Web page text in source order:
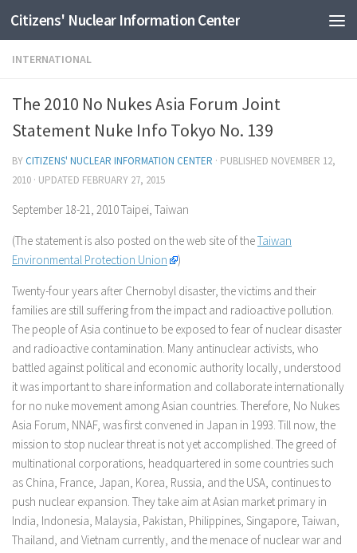
Skip to content
Citizens' Nuclear Information Center
INTERNATIONAL
The 2010 No Nukes Asia Forum Joint
Statement Nuke Info Tokyo No. 139
BY CITIZENS' NUCLEAR INFORMATION CENTER · PUBLISHED NOVEMBER 12,
2010 · UPDATED FEBRUARY 27, 2015
September 18-21, 2010 Taipei, Taiwan
(The statement is also posted on the web site of theTaiwan
Environmental Protection Union
)
Twenty-four years after Chernobyl disaster, the victims and their
families are still suffering from the impact and radioactive pollution.
The people of Asia continue to be exposed to fear of nuclear disaster
and radioactive contamination. Many antinuclear activists, who
battled against political and economic authority locally, understood
it was important to share information and collaborate internationally
for no nuke movement among Asian countries. Therefore, No Nukes
Asia Forum, NNAF, was first convened in Japan in 1993. Till now, the
mission to stop nuclear threat is not yet accomplished. The greed of
multinational corporations, headquartered in some countries such
as China, France, Japan, Korea, Russia, and the USA, continues to
push nuclear expansion. They take aim at Asian market primary in
India, Indonesia, Malaysia, Pakistan, Philippines, Singapore, Taiwan,
Thailand, and Vietnam currently, and the menace of nuclear war and